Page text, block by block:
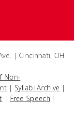
| Cincinnati, OH
Non-
| Syllabi Archive |
| Free Speech |